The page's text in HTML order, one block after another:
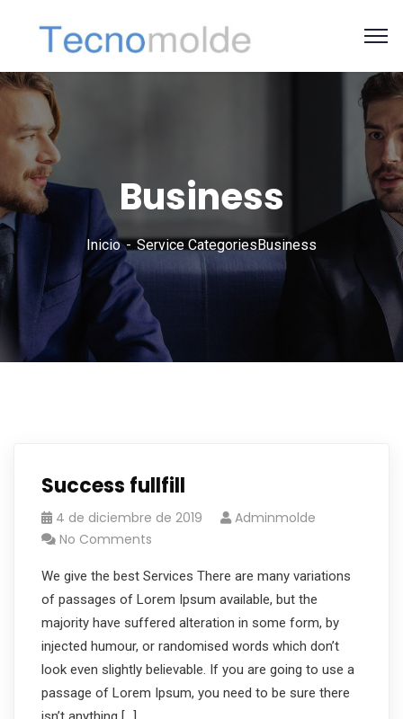
Business
Inicio Service CategoriesBusiness
Success fullfill
4 de diciembre de 2019
Adminmolde
No Comments
We give the best Services There are many variations
of passages of Lorem Ipsum available, but the
majority have suffered alteration in some form, by
injected humour, or randomised words which don’t
look even slightly believable. If you are going to use a
passage of Lorem Ipsum, you need to be sure there